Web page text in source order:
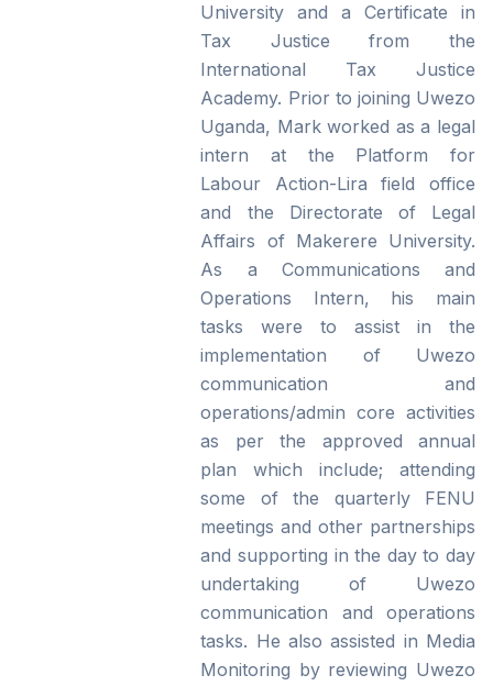
University and a Certificate in
Tax Justice from the
International Tax Justice
Academy. Prior to joining Uwezo
Uganda, Mark worked as a legal
intern at the Platform for
Labour Action-Lira field office
and the Directorate of Legal
Affairs of Makerere University.
As a Communications and
Operations Intern, his main
tasks were to assist in the
implementation of Uwezo
communication and
operations/admin core activities
as per the approved annual
plan which include; attending
some of the quarterly FENU
meetings and other partnerships
and supporting in the day to day
undertaking of Uwezo
communication and operations
tasks. He also assisted in Media
Monitoring by reviewing Uwezo